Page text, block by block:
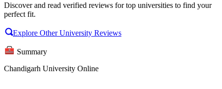
Discover and read verified reviews for top universities to find your
perfect fit.
Explore Other University Reviews
Summary
Chandigarh University Online